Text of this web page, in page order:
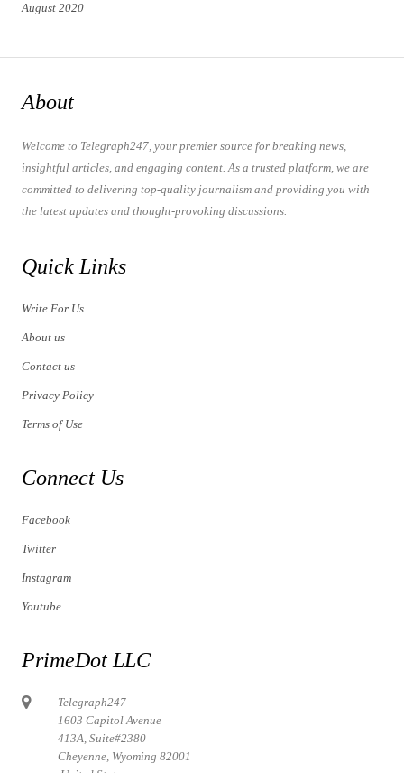
August 2020
About
Welcome to Telegraph247, your premier source for breaking news,
insightful articles, and engaging content. As a trusted platform, we are
committed to delivering top-quality journalism and providing you with
the latest updates and thought-provoking discussions.
Quick Links
Write For Us
About us
Contact us
Privacy Policy
Terms of Use
Connect Us
Facebook
Twitter
Instagram
Youtube
PrimeDot LLC
Telegraph247
1603 Capitol Avenue
413A, Suite#2380
Cheyenne, Wyoming 82001